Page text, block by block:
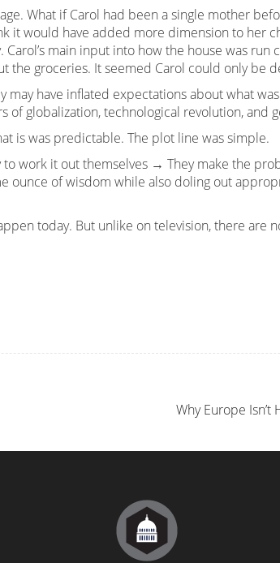
What if Carol had been a single mother
it would have added more dimension to her
main input into how the house was
the groceries. It seemed Carol could only be
may have inflated expectations about what
of globalization, technological revolution, and
is was predictable. The plot line was simple.
work it out themselves → They make the
ounce of wisdom while also doling out
today. But unlike on television, there are
Why Europe